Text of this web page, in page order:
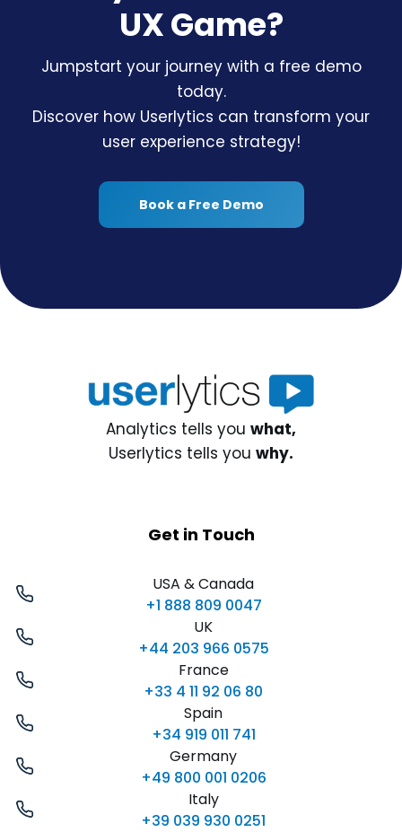
UX Game?
Jumpstart your journey with a free demo
today.
Discover how Userlytics can transform your
user experience strategy!
Book a Free Demo
Analytics tells you what,
Userlytics tells you why.
Get in Touch
USA & Canada
+1 888 809 0047
UK
+44 203 966 0575
France
+33 4 11 92 06 80
Spain
+34 919 011 741
Germany
+49 800 001 0206
Italy
+39 039 930 0251